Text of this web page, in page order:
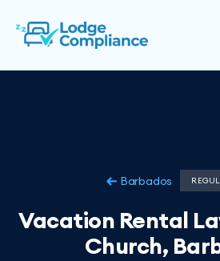
Barbados
Vacation Rental
Church,